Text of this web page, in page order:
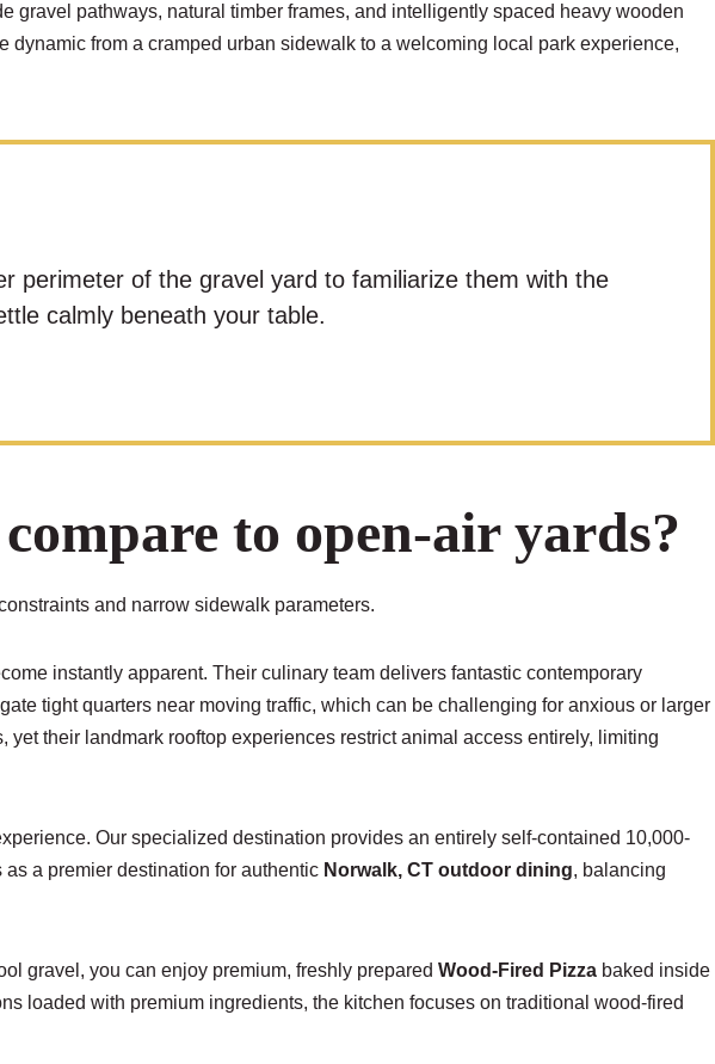
pathways, natural timber frames, and intelligently spaced heavy wooden
from a cramped urban sidewalk to a welcoming local park experience,
perimeter of the gravel yard to familiarize them with the
calmly beneath your table.
to open-air yards?
and narrow sidewalk parameters.
instantly apparent. Their culinary team delivers fantastic contemporary
tight quarters near moving traffic, which can be challenging for anxious or larger
yet their landmark rooftop experiences restrict animal access entirely, limiting
Our specialized destination provides an entirely self-contained 10,000-
a premier destination for authentic Norwalk, CT outdoor dining, balancing
gravel, you can enjoy premium, freshly prepared Wood-Fired Pizza baked inside
loaded with premium ingredients, the kitchen focuses on traditional wood-fired